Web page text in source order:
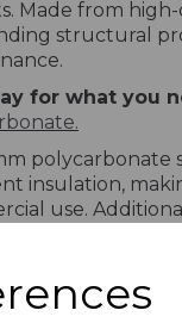
Made from
structural
for what you
polycarbonate
insulation,
use.
long-lasting
manufacturer